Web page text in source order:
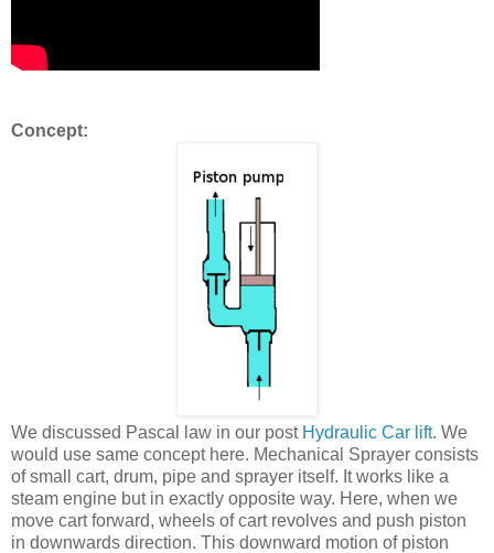
Concept:
We discussed Pascal law in our post Hydraulic Car lift. We
would use same concept here. Mechanical Sprayer consists
of small cart, drum, pipe and sprayer itself. It works like a
steam engine but in exactly opposite way. Here, when we
move cart forward, wheels of cart revolves and push piston
in downwards direction. This downward motion of piston